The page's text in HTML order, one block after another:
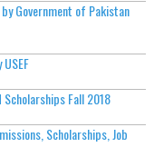
Government of Pakistan
Fall 2018
Scholarships, Job